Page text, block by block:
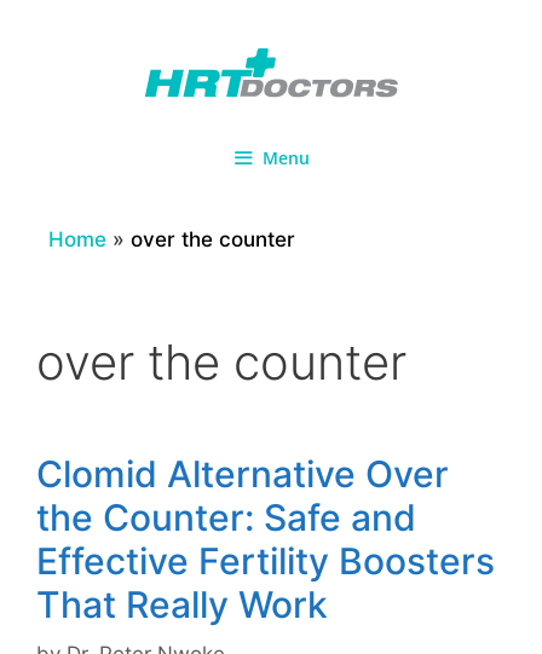
Menu
Home » over the counter
over the counter
Clomid Alternative Over
the Counter: Safe and
Effective Fertility Boosters
That Really Work